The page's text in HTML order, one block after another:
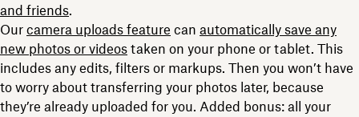
and friends.
Our camera uploads feature can automatically save any
new photos or videos taken on your phone or tablet. This
includes any edits, filters or markups. Then you won’t have
to worry about transferring your photos later, because
they’re already uploaded for you. Added bonus: all your